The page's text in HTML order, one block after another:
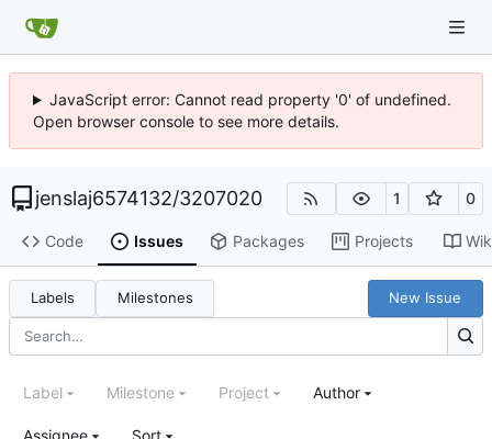
JavaScript error: Cannot read property '0' of undefined.
Open browser console to see more details.
jenslaj6574132/3207020 1 0
Code Issues Packages Projects
Labels Milestones New Issue
Label Milestone Project Author